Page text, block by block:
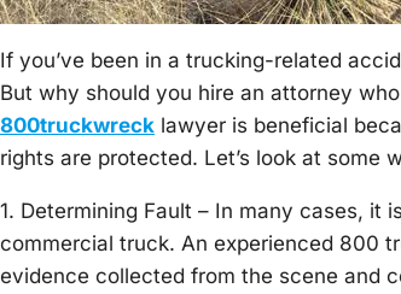
If you’ve been in a trucking-related
But why should you hire an attorney
800truckwreck lawyer is beneficial
rights are protected. Let’s look at some
1. Determining Fault – In many cases,
commercial truck. An experienced 800
evidence collected from the scene and